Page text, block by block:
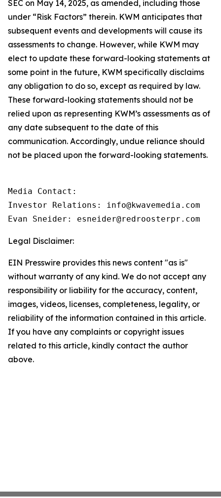
SEC on May 14, 2025, as amended, including those
under “Risk Factors” therein. KWM anticipates that
subsequent events and developments will cause its
assessments to change. However, while KWM may
elect to update these forward-looking statements at
some point in the future, KWM specifically disclaims
any obligation to do so, except as required by law.
These forward-looking statements should not be
relied upon as representing KWM’s assessments as of
any date subsequent to the date of this
communication. Accordingly, undue reliance should
not be placed upon the forward-looking statements.
Media Contact:
Investor Relations: info@kwavemedia.com
Evan Sneider: esneider@redroosterpr.com
Legal Disclaimer:
EIN Presswire provides this news content "as is"
without warranty of any kind. We do not accept any
responsibility or liability for the accuracy, content,
images, videos, licenses, completeness, legality, or
reliability of the information contained in this article.
If you have any complaints or copyright issues
related to this article, kindly contact the author
above.